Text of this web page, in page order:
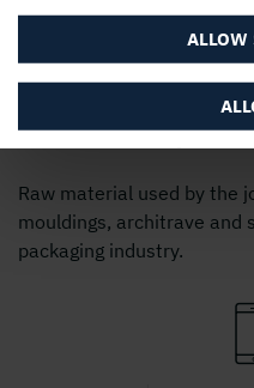
ALLOW
Sideboards pine
Raw material used by the
mouldings, architrave and
packaging industry.